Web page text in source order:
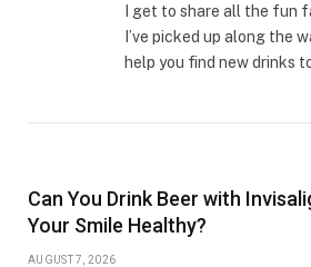
I get to share all the fun
I’ve picked up along the
help you find new drinks
Can You Drink Beer with
Your Smile Healthy?
AUGUST 7, 2026